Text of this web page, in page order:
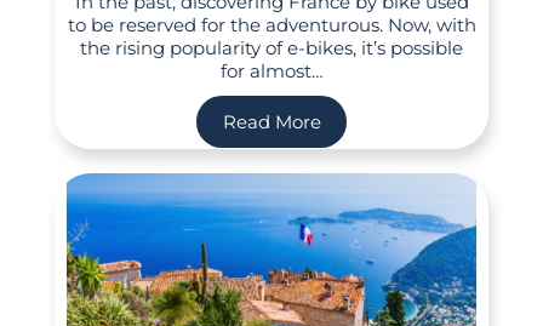
to be reserved for the adventurous. Now, with
the rising popularity of e-bikes, it’s possible
for almost…
Read More